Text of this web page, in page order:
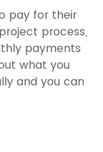
pay for their
process,
payments
what you
and you can